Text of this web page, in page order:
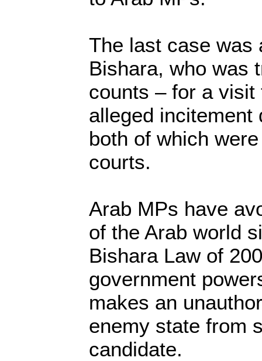
The last case was
Bishara, who was
counts – for a
alleged incitement
both of which
courts.
Arab MPs have
of the Arab world
Bishara Law of
government
makes an
enemy state from
candidate.